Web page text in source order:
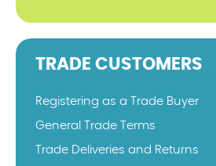
TRADE CUSTOMERS
Registering as a Trade Buyer
General Trade Terms
Trade Deliveries and Returns